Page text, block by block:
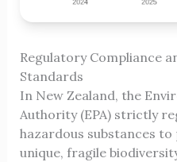
Regulatory Compliance
Standards
In New Zealand, the
Authority (EPA) strictly
hazardous substances
unique, fragile